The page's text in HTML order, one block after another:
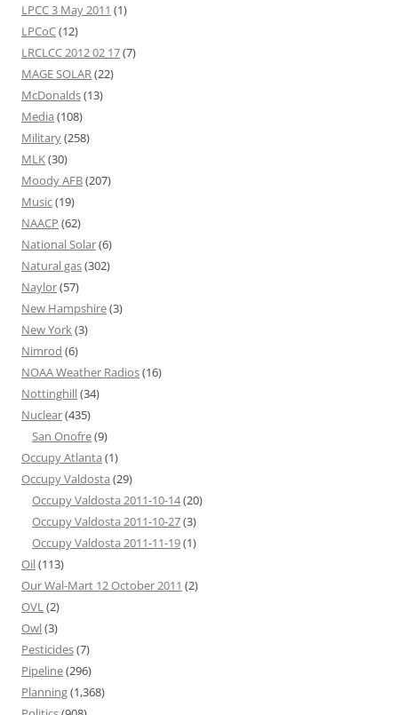
LPCC 3 May 2011 (1)
LPCoC(12)
LRCLCC 2012 02 17(7)
MAGE SOLAR(22)
McDonalds(13)
Media (108)
Military(258)
MLK(30)
Moody AFB(207)
Music(19)
NAACP (62)
National Solar(6)
Natural gas(302)
Naylor(57)
New Hampshire(3)
New York(3)
Nimrod (6)
NOAA Weather Radios(16)
Nottinghill(34)
Nuclear(435)
San Onofre(9)
Occupy Atlanta (1)
Occupy Valdosta (29)
Occupy Valdosta 2011-10-14(20)
Occupy Valdosta 2011-10-27(3)
Occupy Valdosta 2011-11-19(1)
Oil(113)
Our Wal-Mart 12 October 2011 (2)
OVL(2)
Owl(3)
Pesticides(7)
Pipeline(296)
Planning(1,368)